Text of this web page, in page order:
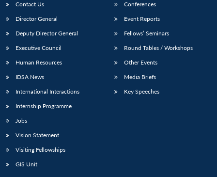
Open
menu
MP-
NEWS
Open
menu
Open
menu
Open
menu
Contact Us
Director General
Deputy Director General
Executive Council
Human Resources
IDSA News
International Interactions
Internship Programme
Jobs
Vision Statement
Visiting Fellowships
GIS Unit
Conferences
Event Reports
Fellows’ Seminars
Round Tables / Workshops
Other Events
Media Briefs
Key Speeches